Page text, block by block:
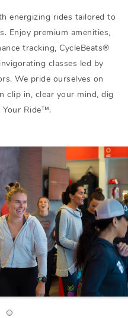
energizing rides tailored to
Enjoy premium amenities,
tracking, CycleBeats®
classes led by
We pride ourselves on
clip in, clear your mind, dig
Your Ride™.